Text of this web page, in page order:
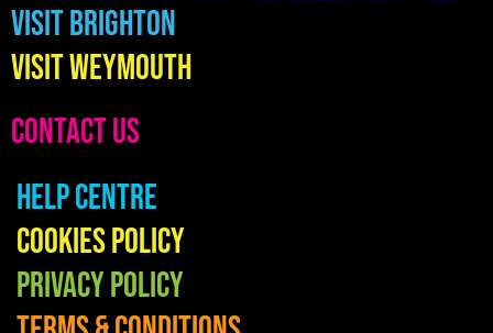
Visit Brighton
Visit Weymouth
CONTACT US
Help Centre
Cookies Policy
Privacy Policy